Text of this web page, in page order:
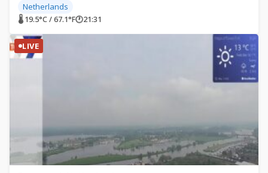
Netherlands
🌡 19.5°C / 67.1°F🕐21:31
LIVE